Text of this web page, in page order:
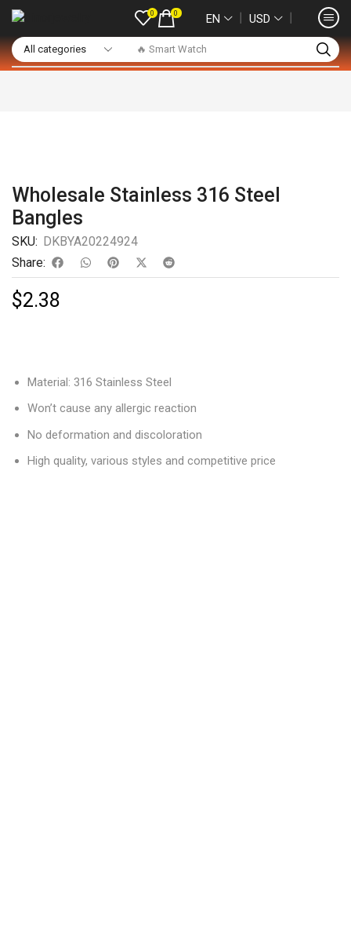
🔥 Smart Watch
0 0 EN ❘ USD ❘
Wholesale Stainless 316 Steel
Bangles
SKU: DKBYA20224924
Share:
$2.38
Material: 316 Stainless Steel
Won’t cause any allergic reaction
No deformation and discoloration
High quality, various styles and competitive price